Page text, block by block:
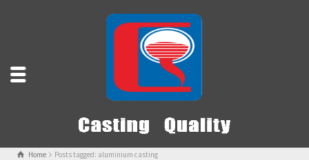
Home Posts tagged: aluminium casting